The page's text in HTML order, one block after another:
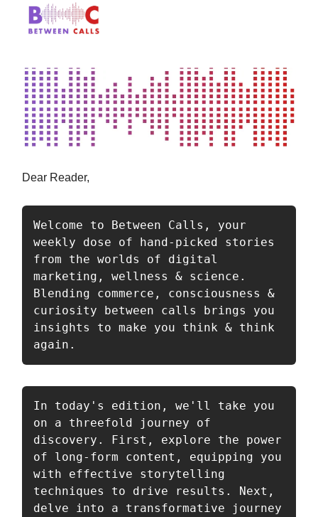
Dear Reader,
Welcome to Between Calls, your
weekly dose of hand-picked stories
from the worlds of digital
marketing, wellness & science.
Blending commerce, consciousness &
curiosity between calls brings you
insights to make you think & think
again.
In today's edition, we'll take you
on a threefold journey of
discovery. First, explore the power
of long-form content, equipping you
with effective storytelling
techniques to drive results. Next,
delve into a transformative journey